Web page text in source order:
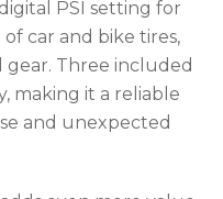
PSI setting for
car and bike tires,
Three included
making it a reliable
and unexpected